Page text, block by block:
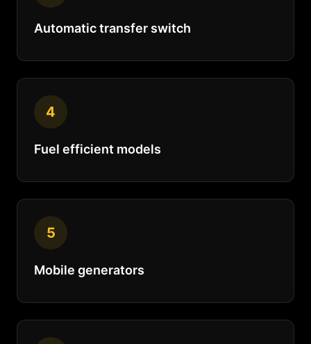
Automatic transfer switch
4
Fuel efficient models
5
Mobile generators